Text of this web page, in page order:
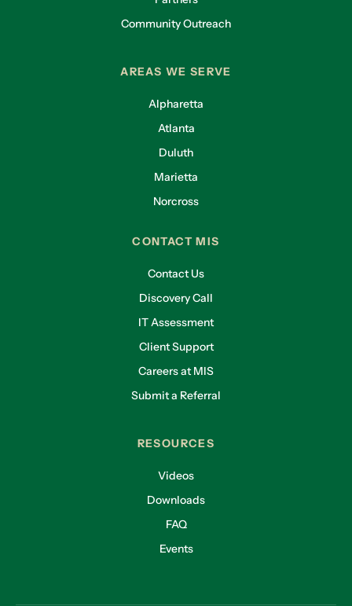
Community Outreach
AREAS WE SERVE
Alpharetta
Atlanta
Duluth
Marietta
Norcross
CONTACT MIS
Contact Us
Discovery Call
IT Assessment
Client Support
Careers at MIS
Submit a Referral
RESOURCES
Videos
Downloads
FAQ
Events